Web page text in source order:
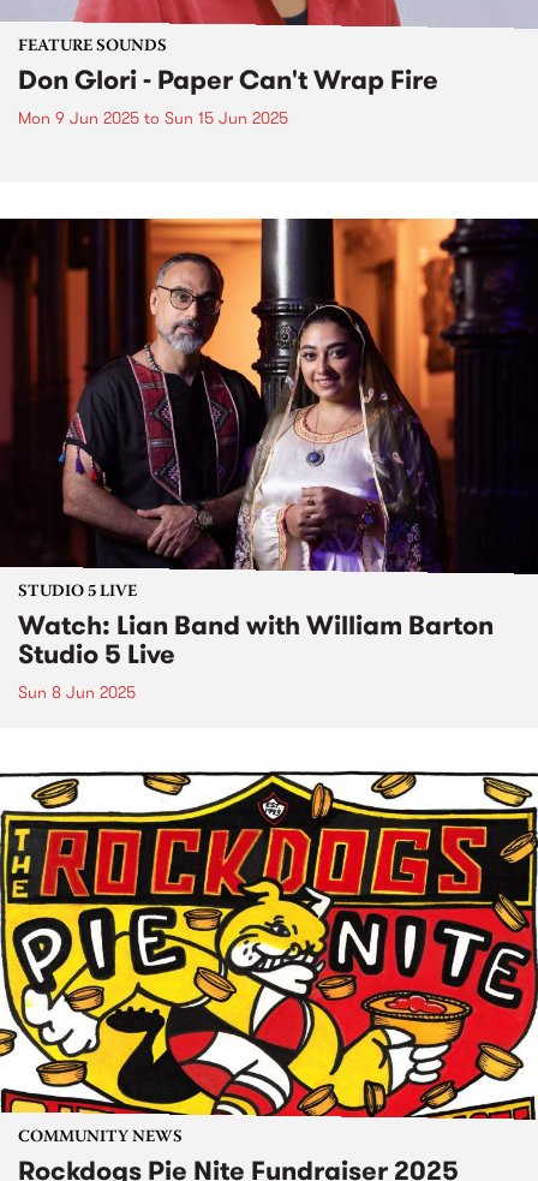
FEATURE SOUNDS
Don Glori - Paper Can't Wrap Fire
Mon 9 Jun 2025 to Sun 15 Jun 2025
STUDIO 5 LIVE
Watch: Lian Band with William Barton
Studio 5 Live
Sun 8 Jun 2025
COMMUNITY NEWS
Rockdogs Pie Nite Fundraiser 2025